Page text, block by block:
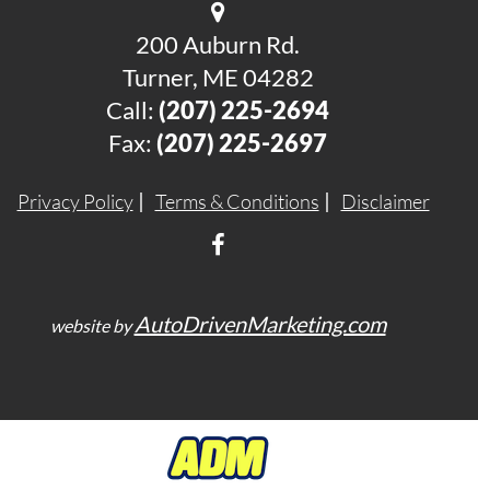
200 Auburn Rd.
Turner, ME 04282
Call: (207) 225-2694
Fax: (207) 225-2697
Privacy Policy Terms & Conditions Disclaimer
website byAutoDrivenMarketing.com